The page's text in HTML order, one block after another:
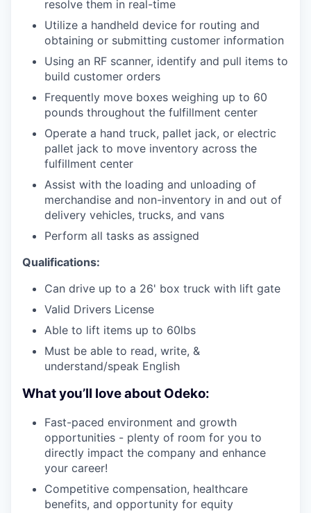
resolve them in real-time
Utilize a handheld device for routing and
obtaining or submitting customer information
Using an RF scanner, identify and pull items to
build customer orders
Frequently move boxes weighing up to 60
pounds throughout the fulfillment center
Operate a hand truck, pallet jack, or electric
pallet jack to move inventory across the
fulfillment center
Assist with the loading and unloading of
merchandise and non-inventory in and out of
delivery vehicles, trucks, and vans
Perform all tasks as assigned
Qualifications:
Can drive up to a 26' box truck with lift gate
Valid Drivers License
Able to lift items up to 60lbs
Must be able to read, write, &
understand/speak English
What you’ll love about Odeko:
Fast-paced environment and growth
opportunities - plenty of room for you to
directly impact the company and enhance
your career!
Competitive compensation, healthcare
benefits, and opportunity for equity